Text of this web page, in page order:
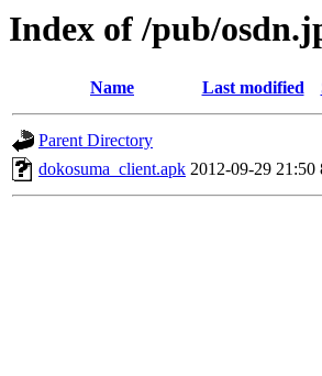
Index of /pub/
Name Last modified
Parent Directory
dokosuma_client.apk 2012-09-29 21:50